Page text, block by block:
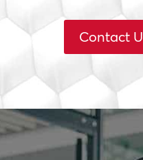
Contact